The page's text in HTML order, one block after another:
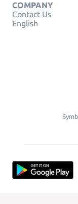
COMPANY
Contact Us
English